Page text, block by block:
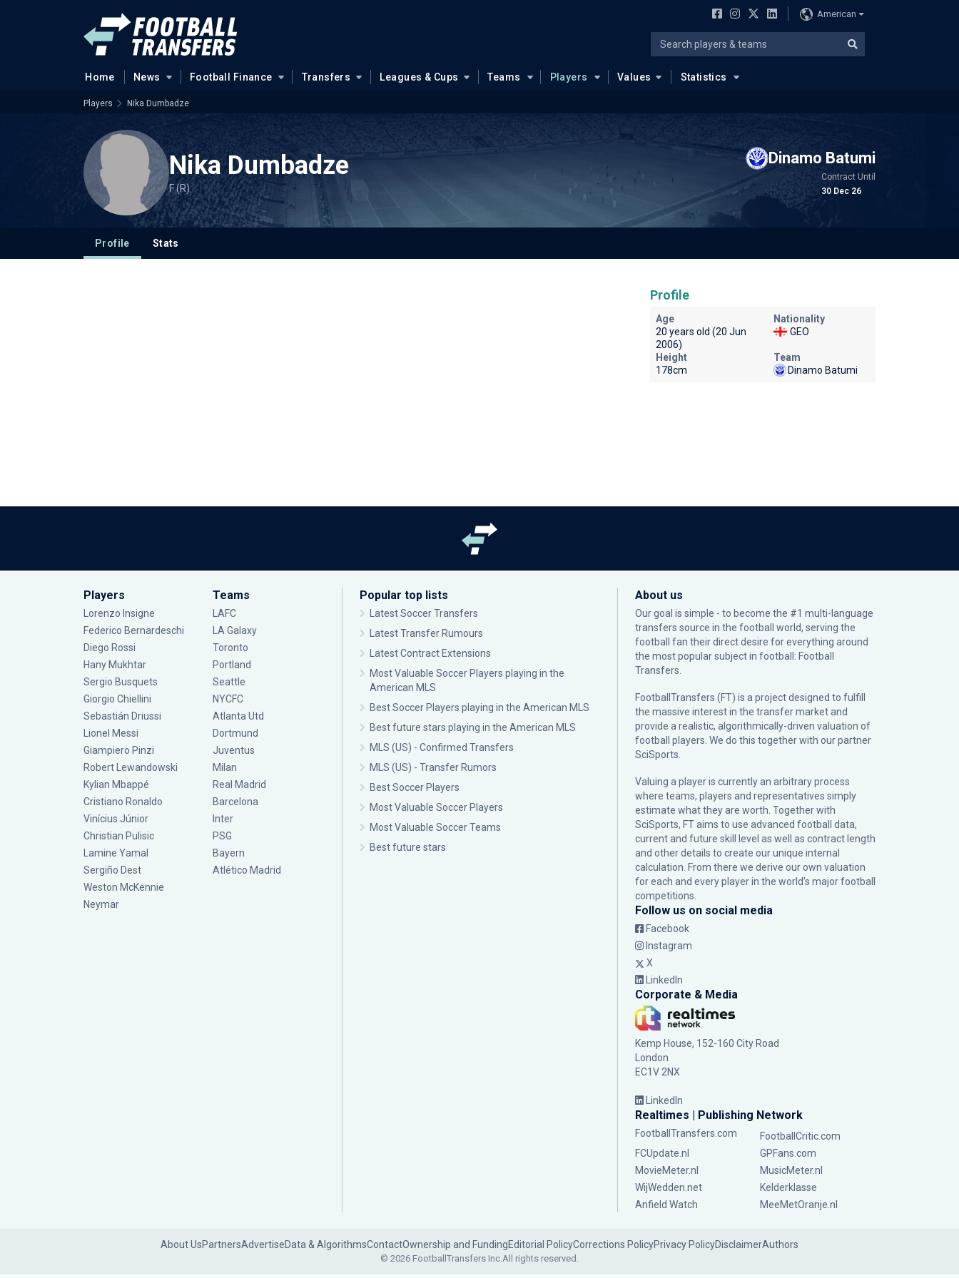
American
Home News Football Finance Transfers Leagues & Cups Teams Players Values Statistics
Players Nika Dumbadze
Nika Dumbadze
F (R)
Dinamo Batumi
Contract Until
30 Dec 26
Profile Stats
Profile
Age
20 years old (20 Jun
2006)
Nationality
GEO
Height
178cm
Team
Dinamo Batumi
Players
Lorenzo Insigne
Federico Bernardeschi
Diego Rossi
Hany Mukhtar
Sergio Busquets
Giorgio Chiellini
Sebastián Driussi
Lionel Messi
Giampiero Pinzi
Robert Lewandowski
Kylian Mbappé
Cristiano Ronaldo
Vinícius Júnior
Christian Pulisic
Lamine Yamal
Sergiño Dest
Weston McKennie
Neymar
Teams
LAFC
LA Galaxy
Toronto
Portland
Seattle
NYCFC
Atlanta Utd
Dortmund
Juventus
Milan
Real Madrid
Barcelona
Inter
PSG
Bayern
Atlético Madrid
Popular top lists
Latest Soccer Transfers
Latest Transfer Rumours
Latest Contract Extensions
Most Valuable Soccer Players playing in the
American MLS
Best Soccer Players playing in the American MLS
Best future stars playing in the American MLS
MLS (US) - Confirmed Transfers
MLS (US) - Transfer Rumors
Best Soccer Players
Most Valuable Soccer Players
Most Valuable Soccer Teams
Best future stars
About us
Our goal is simple - to become the #1 multi-language
transfers source in the football world, serving the
football fan their direct desire for everything around
the most popular subject in football: Football
Transfers.
FootballTransfers (FT) is a project designed to fulfill
the massive interest in the transfer market and
provide a realistic, algorithmically-driven valuation of
football players. We do this together with our partner
SciSports
Valuing a player is currently an arbitrary process
where teams, players and representatives simply
estimate what they are worth. Together with
SciSports, FT aims to use advanced football data,
current and future skill level as well as contract length
and other details to create our unique internal
calculation. From there we derive our own valuation
for each and every player in the world’s major football
competitions.
Follow us on social media
Facebook
Instagram
X
LinkedIn
Corporate & Media
Kemp House, 152-160 City Road
London
EC1V 2NX
LinkedIn
Realtimes | Publishing Network
FootballTransfers.com
FootballCritic.com
FCUpdate.nl
GPFans.com
MovieMeter.nl
MusicMeter.nl
WijWedden.net
Kelderklasse
Anfield Watch
MeeMetOranje.nl
About UsPartnersAdvertiseData & AlgorithmsContactOwnership and FundingEditorial PolicyCorrections PolicyPrivacy PolicyDisclaimerAuthors
© 2026 FootballTransfers Inc.All rights reserved.